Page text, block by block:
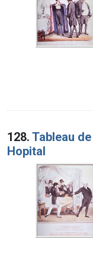
128. Tableau
Hopital